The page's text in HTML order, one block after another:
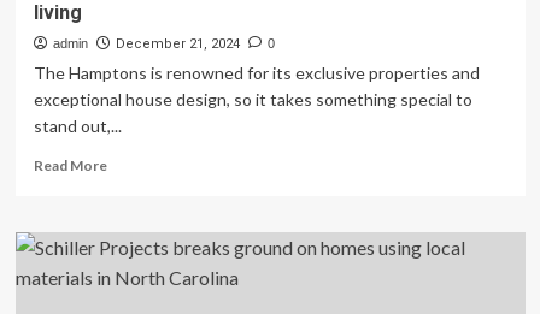
living
admin December 21, 2024 0
The Hamptons is renowned for its exclusive properties and
exceptional house design, so it takes something special to
stand out,...
Read MoreRead
This
Hamptons
shingle